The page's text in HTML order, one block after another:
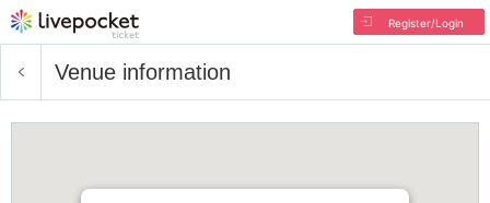
Register/Login
Venue information